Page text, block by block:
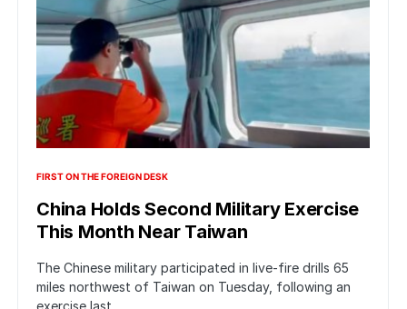
FIRST ON THE FOREIGN DESK
China Holds Second Military Exercise
This Month Near Taiwan
The Chinese military participated in live-fire drills 65
miles northwest of Taiwan on Tuesday, following an